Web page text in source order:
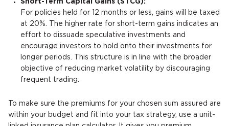
Short-Term Capital Gains (STCG):
For policies held for 12 months or less, gains will be taxed
at 20%. The higher rate for short-term gains indicates an
effort to dissuade speculative investments and
encourage investors to hold onto their investments for
longer periods. This structure is in line with the broader
objective of reducing market volatility by discouraging
frequent trading.
To make sure the premiums for your chosen sum assured are
within your budget and fit into your tax strategy, use a unit-